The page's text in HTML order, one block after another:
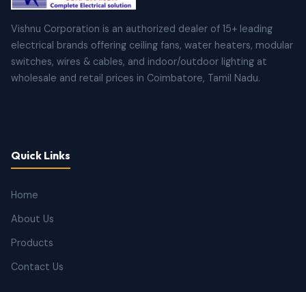
Vishnu Corporation is an authorized dealer of 15+ leading
electrical brands offering ceiling fans, water heaters, modular
switches, wires & cables, and indoor/outdoor lighting at
wholesale and retail prices in Coimbatore, Tamil Nadu.
Quick Links
Home
About Us
Products
Contact Us